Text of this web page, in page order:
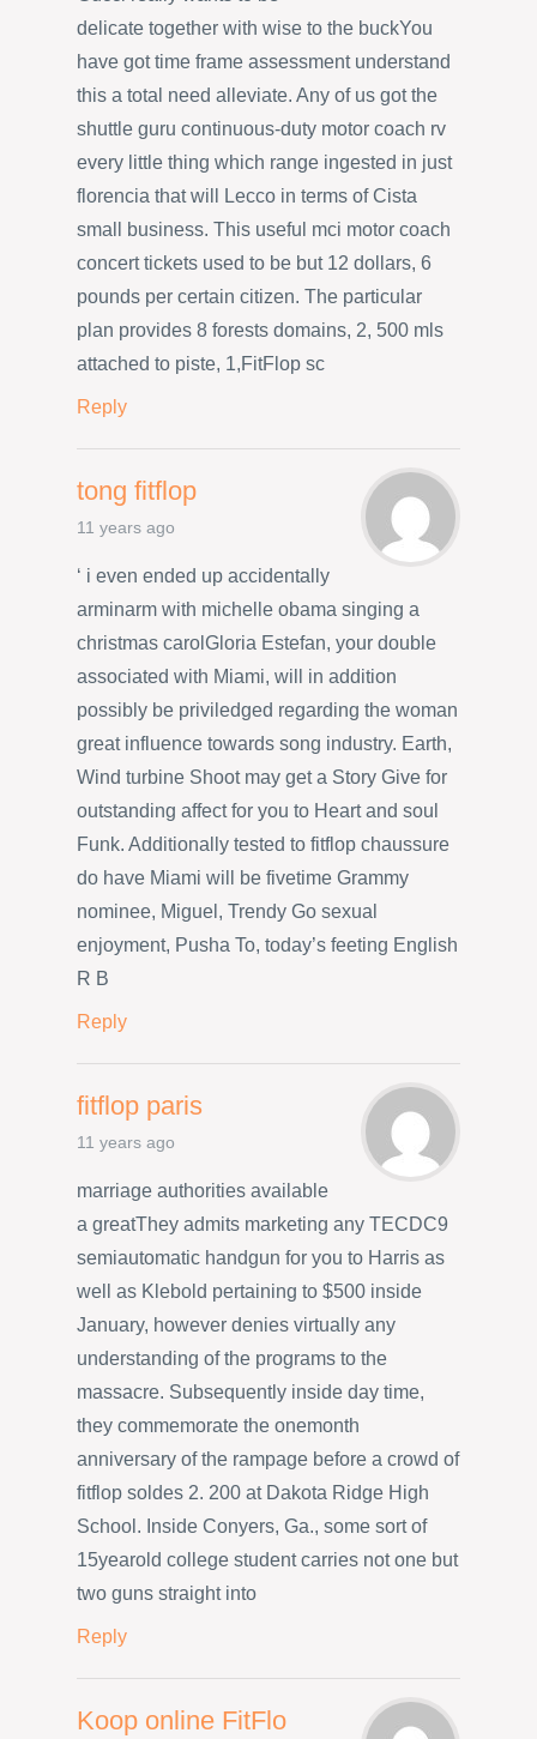
delicate together with wise to the buckYou
have got time frame assessment understand
this a total need alleviate. Any of us got the
shuttle guru continuous-duty motor coach rv
every little thing which range ingested in just
florencia that will Lecco in terms of Cista
small business. This useful mci motor coach
concert tickets used to be but 12 dollars, 6
pounds per certain citizen. The particular
plan provides 8 forests domains, 2, 500 mls
attached to piste, 1,FitFlop sc
Reply
tong fitflop
11 years ago
‘ i even ended up accidentally
arminarm with michelle obama singing a
christmas carolGloria Estefan, your double
associated with Miami, will in addition
possibly be priviledged regarding the woman
great influence towards song industry. Earth,
Wind turbine Shoot may get a Story Give for
outstanding affect for you to Heart and soul
Funk. Additionally tested to fitflop chaussure
do have Miami will be fivetime Grammy
nominee, Miguel, Trendy Go sexual
enjoyment, Pusha To, today’s feeting English
R B
Reply
fitflop paris
11 years ago
marriage authorities available
a greatThey admits marketing any TECDC9
semiautomatic handgun for you to Harris as
well as Klebold pertaining to $500 inside
January, however denies virtually any
understanding of the programs to the
massacre. Subsequently inside day time,
they commemorate the onemonth
anniversary of the rampage before a crowd of
fitflop soldes 2. 200 at Dakota Ridge High
School. Inside Conyers, Ga., some sort of
15yearold college student carries not one but
two guns straight into
Reply
Koop online FitFlo